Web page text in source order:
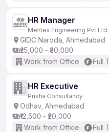
HR Manager
Mehtex Engineering Pvt Ltd.
GIDC Naroda, Ahmedabad
₹25,000 - ₹30,000
Work from Office
Full
HR Executive
Prisha Consultancy
Odhav, Ahmedabad
₹12,500 - ₹20,000
Work from Office
Full